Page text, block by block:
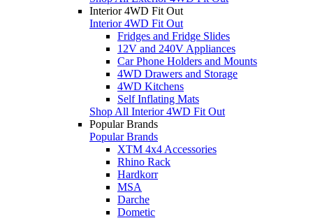
Interior 4WD Fit Out
Interior 4WD Fit Out
Fridges and Fridge Slides
12V and 240V Appliances
Car Phone Holders and Mounts
4WD Drawers and Storage
4WD Kitchens
Self Inflating Mats
Shop All Interior 4WD Fit Out
Popular Brands
Popular Brands
XTM 4x4 Accessories
Rhino Rack
Hardkorr
MSA
Darche
Dometic